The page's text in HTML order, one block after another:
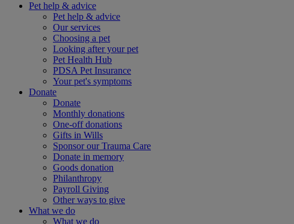
Pet help & advice
Pet help & advice
Our services
Choosing a pet
Looking after your pet
Pet Health Hub
PDSA Pet Insurance
Your pet's symptoms
Donate
Donate
Monthly donations
One-off donations
Gifts in Wills
Sponsor our Trauma Care
Donate in memory
Goods donation
Philanthropy
Payroll Giving
Other ways to give
What we do
What we do